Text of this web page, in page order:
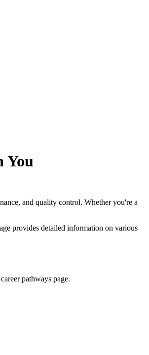
You
and quality control. Whether you're a
provides detailed information on various
pathways page.